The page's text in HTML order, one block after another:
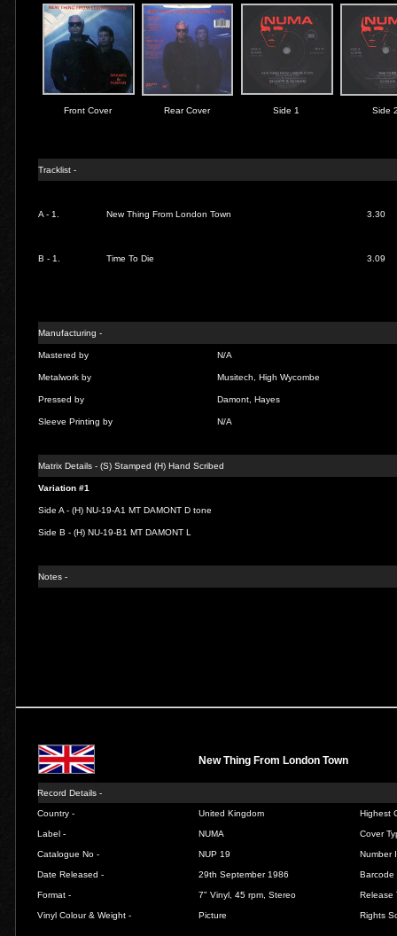
Front Cover Rear Cover Side 1 Side
Tracklist -
A - 1. New Thing From London Town 3.30
B - 1. Time To Die 3.09
Manufacturing -
Mastered by N/A
Metalwork by Musitech, High Wycombe
Pressed by Damont, Hayes
Sleeve Printing by N/A
Matrix Details - (S) Stamped (H) Hand Scribed
Variation #1
Side A - (H) NU-19-A1 MT DAMONT D tone
Side B - (H) NU-19-B1 MT DAMONT L
Notes -
New Thing From London Town
Record Details -
Country - United Kingdom Highest
Label - NUMA Cover
Catalogue No - NUP 19 Number
Date Released - 29th September 1986 Barcode
Format - 7" Vinyl, 45 rpm, Stereo Release
Vinyl Colour & Weight - Picture Rights